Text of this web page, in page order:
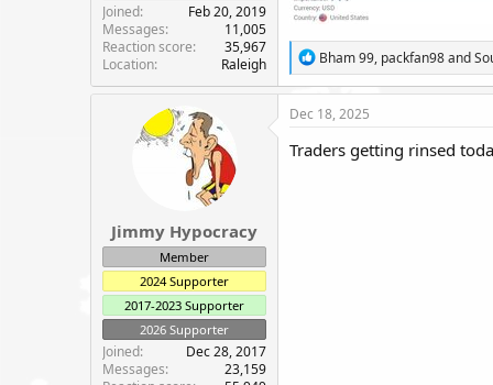
Joined
Feb 20, 2019
Messages
11,005
Reaction score
35,967
Location
Raleigh
R
e
a
c
i
o
Bham 99, packfan98and
Jimmy Hypocracy
Member
2024 Supporter
2017-2023 Supporter
2026 Supporter
Joined
Dec 28, 2017
Messages
23,159
Dec 18, 2025
Traders getting rinsed